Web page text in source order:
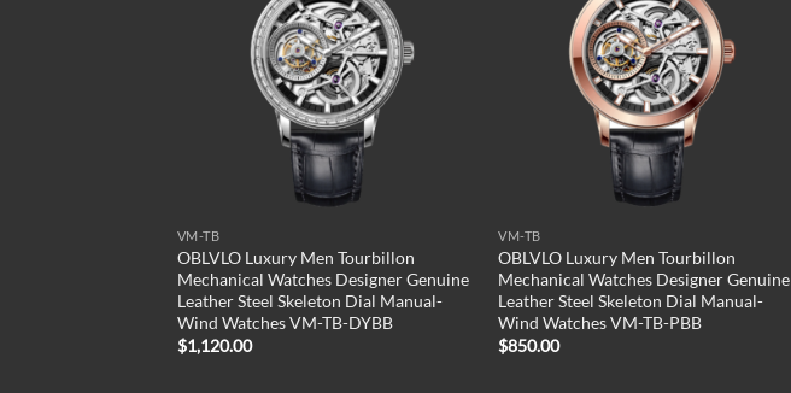
wishlist
VM-TB
OBLVLO Luxury Men Tourbillon
Mechanical Watches Designer Genuine
Leather Steel Skeleton Dial Manual-
Wind Watches VM-TB-DYBB
$1,120.00
wishlist
VM-TB
OBLVLO Luxury Men Tourbillon
Mechanical Watches Designer Genuine
Leather Steel Skeleton Dial Manual-
Wind Watches VM-TB-PBB
$850.00